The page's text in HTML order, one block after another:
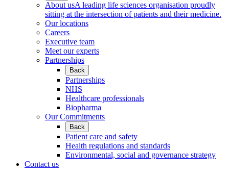
About usA leading life sciences organisation proudly
sitting at the intersection of patients and their medicine.
Our locations
Careers
Executive team
Meet our experts
Partnerships
Back
Partnerships
NHS
Healthcare professionals
Biopharma
Our Commitments
Back
Patient care and safety
Health regulations and standards
Environmental, social and governance strategy
Contact us